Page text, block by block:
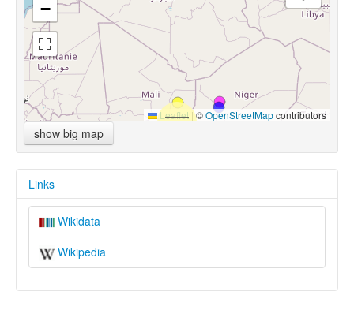
−
Leaflet |©OpenStreetMapcontributors
show big map
Links
Wikidata
Wikipedia